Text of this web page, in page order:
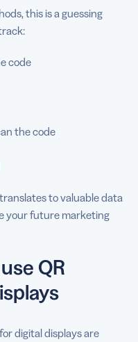
this is a guessing
code
the code
translates to valuable data
your future marketing
QR
digital displays are